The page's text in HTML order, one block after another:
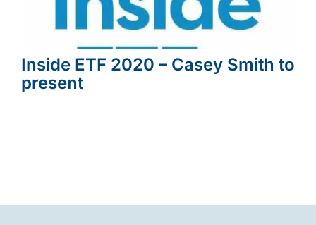
Inside ETF 2020 – Casey Smith to
present